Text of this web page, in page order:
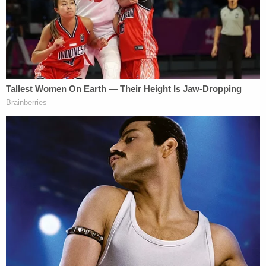
On Wednesday, Rachel Zamarripa was sentenced
to 30 years in prison, according to court records.